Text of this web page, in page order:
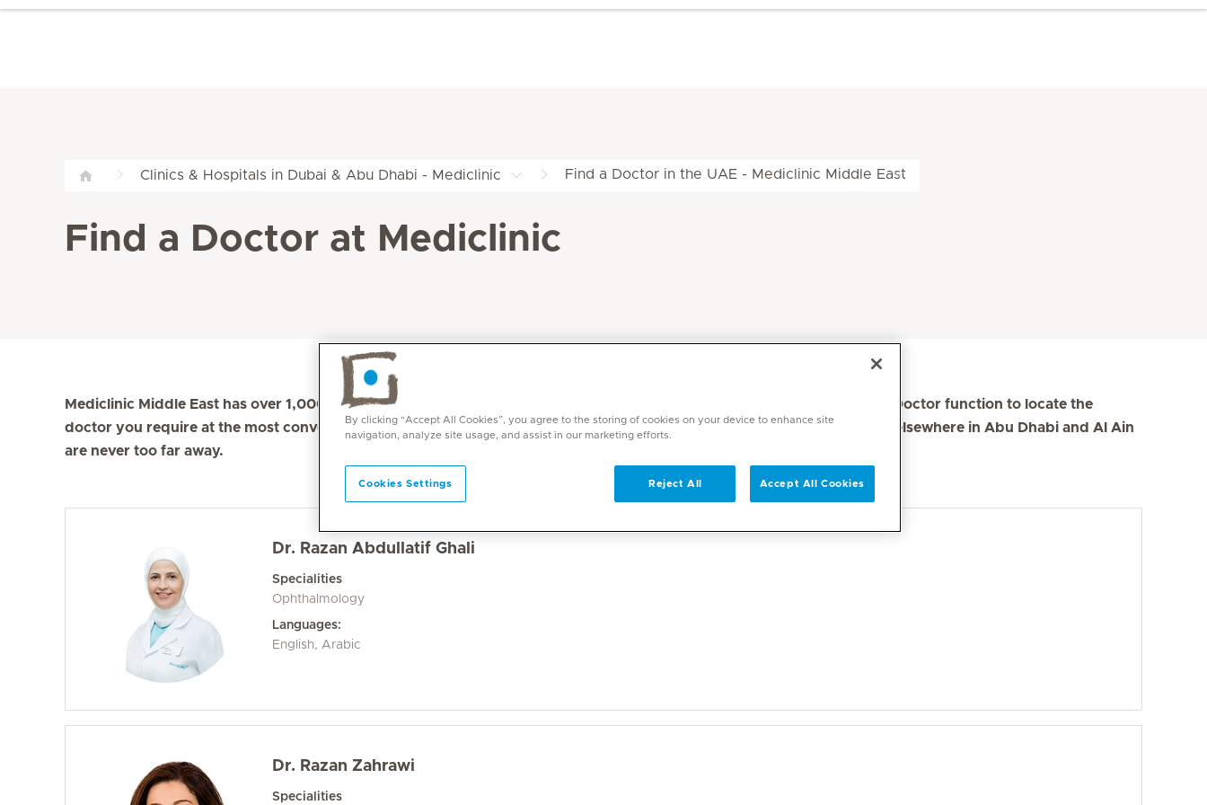
Clinics & Hospitals in Dubai & Abu Dhabi - Mediclinic Find a Doctor in the UAE - Mediclinic Middle East
Find a Doctor at Mediclinic
Mediclinic Middle East has over 1,000 doctors in a wide range of specialities and offers diverse services. Use the Find a Doctor function to locate the
doctor you require at the most convenient location. With over 70 specialities available, Mediclinic doctors in Dubai and elsewhere in Abu Dhabi and Al Ain
are never too far away.
Dr. Razan Abdullatif Ghali
Specialities
Ophthalmology
Languages:
English, Arabic
Dr. Razan Zahrawi
Specialities
By clicking “Accept All Cookies”, you agree to the storing of cookies on your device to enhance site
navigation, analyze site usage, and assist in our marketing efforts.
Cookies Settings Reject All Accept All Cookies